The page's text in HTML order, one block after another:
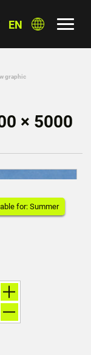
EN
graphic
× 5000
for: Summer